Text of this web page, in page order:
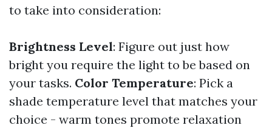
to take into consideration:
Brightness Level: Figure out just how
bright you require the light to be based on
your tasks. Color Temperature: Pick a
shade temperature level that matches your
choice - warm tones promote relaxation